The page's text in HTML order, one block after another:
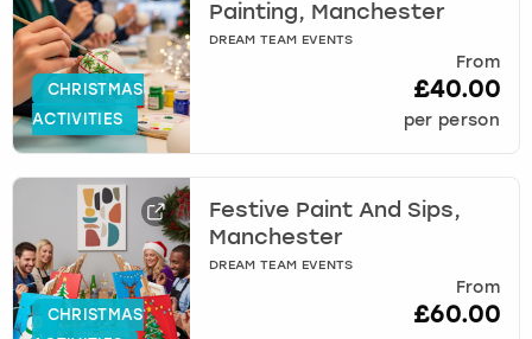
CHRISTMAS
ACTIVITIES
Painting, Manchester
DREAM TEAM EVENTS
From
£40.00
per person
CHRISTMAS
Festive Paint And Sips,
Manchester
DREAM TEAM EVENTS
From
£60.00